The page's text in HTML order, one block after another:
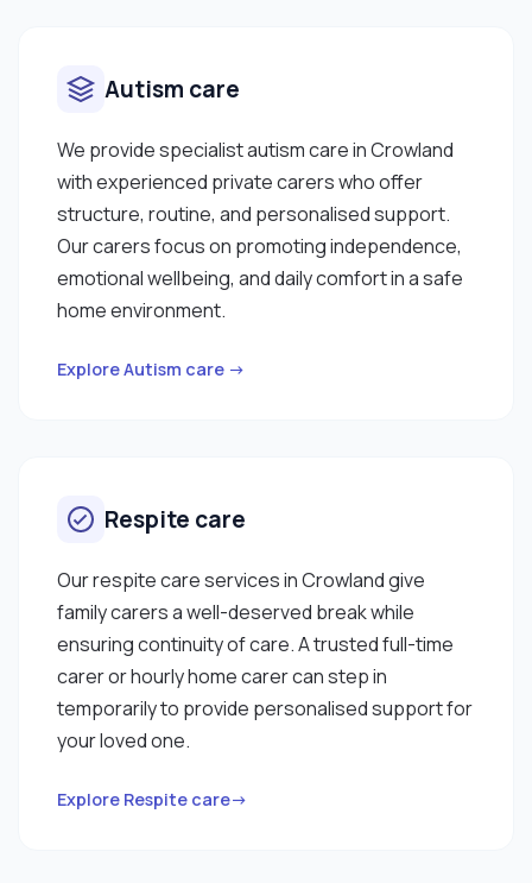
Autism care
We provide specialist autism care in Crowland
with experienced private carers who offer
structure, routine, and personalised support.
Our carers focus on promoting independence,
emotional wellbeing, and daily comfort in a safe
home environment.
Explore Autism care →
Respite care
Our respite care services in Crowland give
family carers a well-deserved break while
ensuring continuity of care. A trusted full-time
carer or hourly home carer can step in
temporarily to provide personalised support for
your loved one.
Explore Respite care→